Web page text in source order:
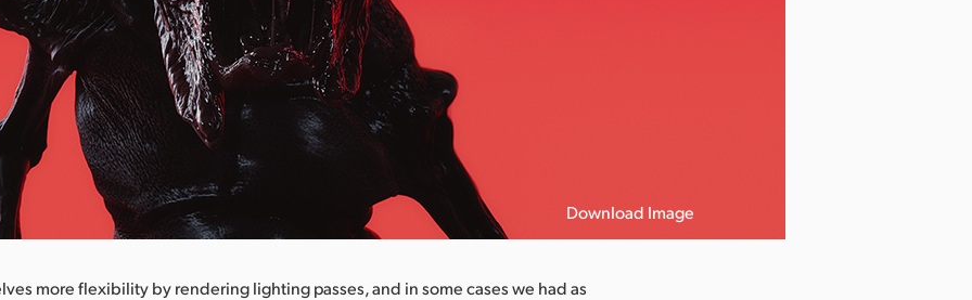
Download Image
more flexibility by rendering lighting passes, and in some cases we had as